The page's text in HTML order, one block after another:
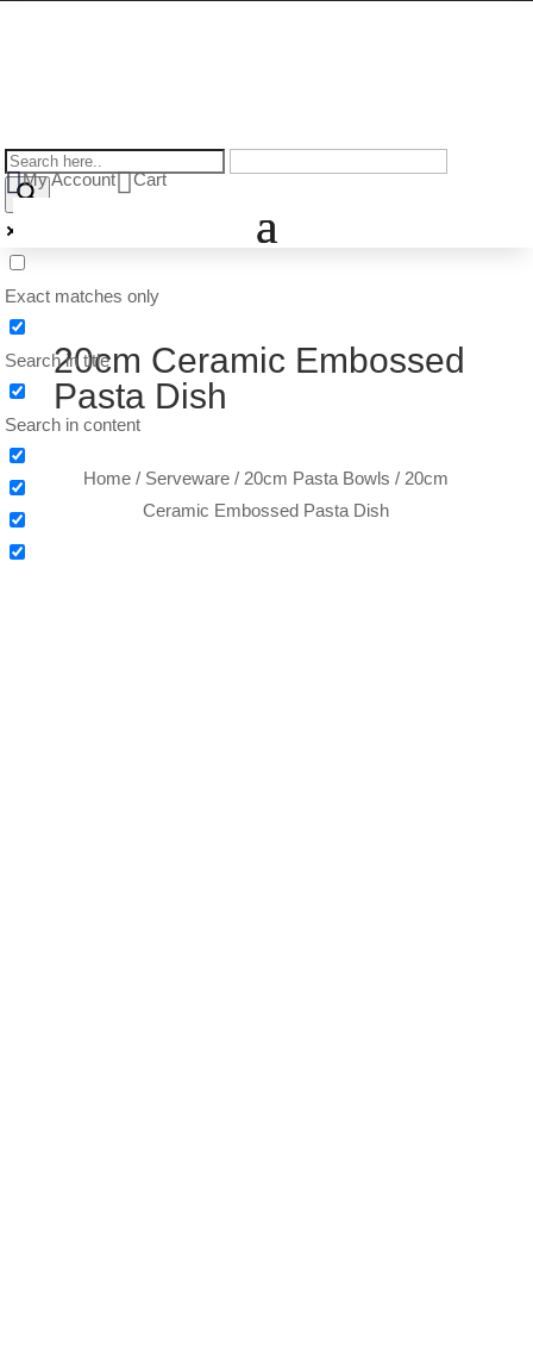
Exact matches only
Search in title
Search in content
My AccountCart
20cm Ceramic Embossed
Pasta Dish
Home/Serveware/20cm Pasta Bowls/ 20cm
Ceramic Embossed Pasta Dish